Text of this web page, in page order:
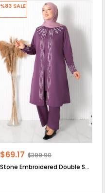
Stone Embroidered Double Set Lilac FHM888
$69.17 $399.90
%83 SALE